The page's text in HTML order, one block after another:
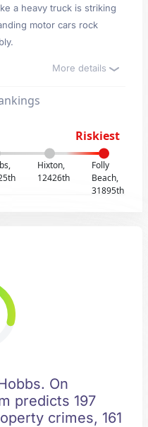
a heavy truck is striking
motor cars rock
More details
Riskiest
Hixton,
12426th
Folly
Beach,
31895th
On
predicts 197
crimes, 161